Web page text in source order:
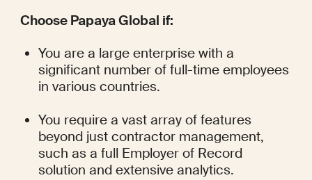
Choose Papaya Global if:
You are a large enterprise with a
significant number of full-time employees
in various countries.
You require a vast array of features
beyond just contractor management,
such as a full Employer of Record
solution and extensive analytics.